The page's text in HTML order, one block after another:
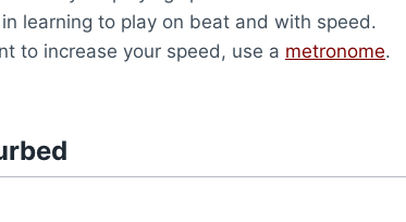
in learning to play on beat and with speed.
to increase your speed, use a metronome.